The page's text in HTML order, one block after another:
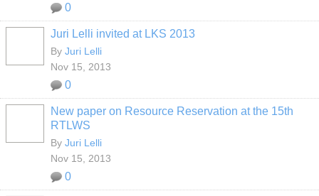
0
Juri Lelli invited at LKS 2013
By Juri Lelli
Nov 15, 2013
0
New paper on Resource Reservation at the 15th
RTLWS
By Juri Lelli
Nov 15, 2013
0